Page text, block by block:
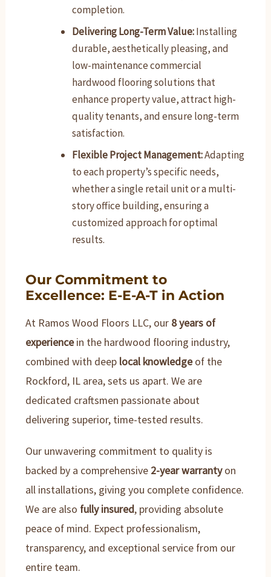
completion.
Delivering Long-Term Value:Installing
durable, aesthetically pleasing, and
low-maintenance commercial
hardwood flooring solutions that
enhance property value, attract high-
quality tenants, and ensure long-term
satisfaction.
Flexible Project Management:Adapting
to each property’s specific needs,
whether a single retail unit or a multi-
story office building, ensuring a
customized approach for optimal
results.
Our Commitment to
Excellence: E-E-A-T in Action
At Ramos Wood Floors LLC, our 8 years of
experiencein the hardwood flooring industry,
combined with deep local knowledgeof the
Rockford, IL area, sets us apart. We are
dedicated craftsmen passionate about
delivering superior, time-tested results.
Our unwavering commitment to quality is
backed by a comprehensive 2-year warrantyon
all installations, giving you complete confidence.
We are also fully insured, providing absolute
peace of mind. Expect professionalism,
transparency, and exceptional service from our
entire team.